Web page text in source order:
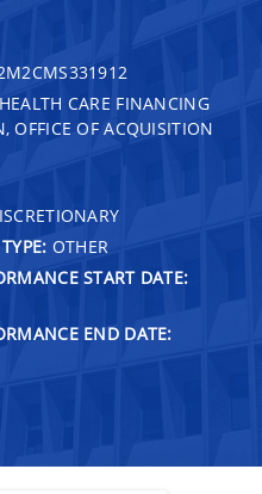
HEALTH CARE FINANCING
OFFICE OF ACQUISITION
OTHER
START DATE:
END DATE: